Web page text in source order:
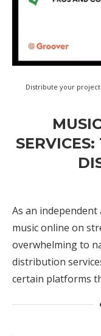
Distribute your project
As an
music online on
overwhelming to
distribution
certain platforms